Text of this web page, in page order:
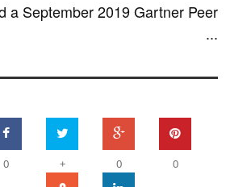
a September 2019 Gartner Peer
...
0 + 0 0